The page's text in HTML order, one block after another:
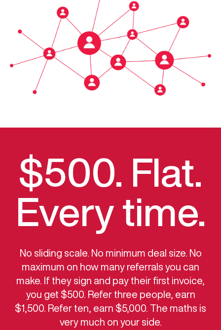
$500. Flat.
Every time.
No sliding scale. No minimum deal size. No
maximum on how many referrals you can
make. If they sign and pay their first invoice,
you get $500. Refer three people, earn
$1,500. Refer ten, earn $5,000. The maths is
very much on your side.